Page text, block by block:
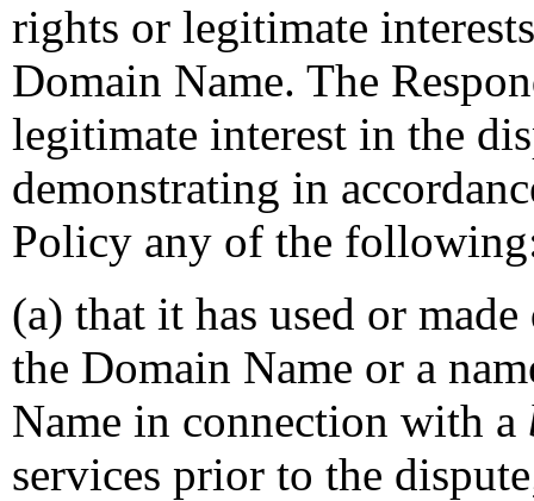
rights or legitimate
Domain Name. The
legitimate interest in the
demonstrating in
Policy any of the
(a) that it has used or
the Domain Name or a
Name in connection with a
services prior to the